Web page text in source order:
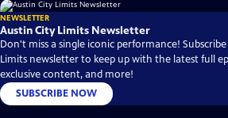
NEWSLETTER
Austin City Limits Newsletter
Don't miss a single iconic performance!
Limits newsletter to keep up with the latest full
exclusive content, and more!
SUBSCRIBE NOW